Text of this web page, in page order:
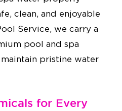
clean, and enjoyable
Service, we carry a
pool and spa
pristine water
for Every